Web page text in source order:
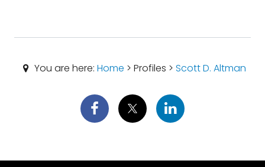
You are here:Home > Profiles >Scott D. Altman